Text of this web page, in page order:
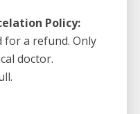
privileged few who
journey into the
in a truly
leave you with
Policy:
for a refund. Only
doctor.